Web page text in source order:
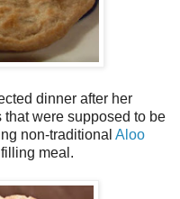
dinner after her
that were supposed to be
non-traditional Aloo
meal.